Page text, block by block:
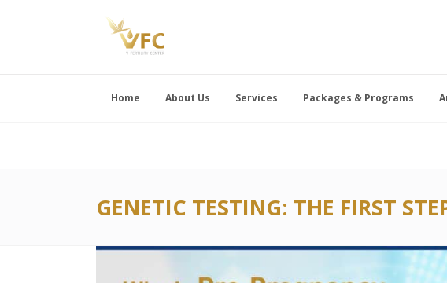
Home About Us Services Packages & Programs
GENETIC TESTING: THE FIRST